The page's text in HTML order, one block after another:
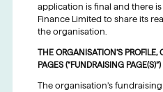
application is final and there
Finance Limited to share its
the organisation.
THE ORGANISATION’S
PAGES (“FUNDRAISING PAGE(S)”)
The organisation’s